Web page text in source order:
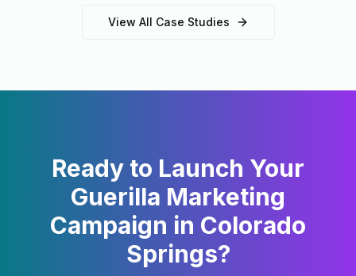
View All Case Studies
Ready to Launch Your
Guerilla Marketing
Campaign in Colorado
Springs?